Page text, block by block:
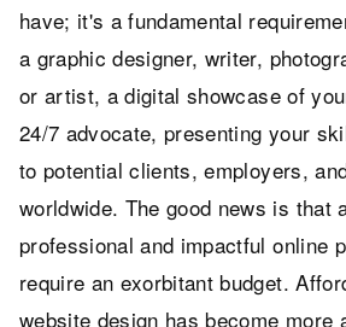
have; it's a fundamental
a graphic designer, writer,
or artist, a digital showcase of
24/7 advocate, presenting your
to potential clients, employers,
worldwide. The good news is that
professional and impactful online
require an exorbitant budget.
website design has become more